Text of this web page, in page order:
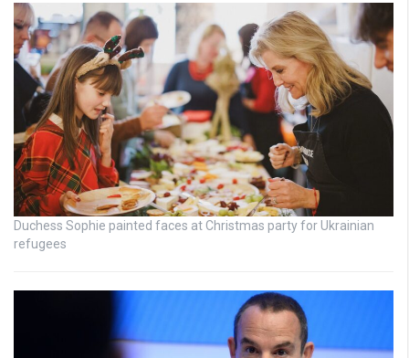
Duchess Sophie painted faces at Christmas party for Ukrainian
refugees